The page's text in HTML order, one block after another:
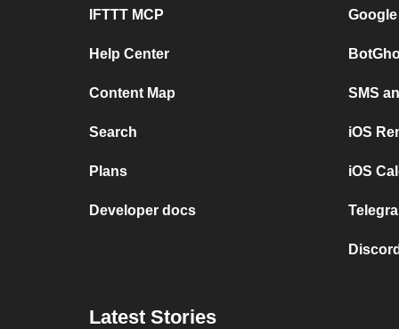
IFTTT MCP
Help Center
Content Map
Search
Plans
Developer docs
SMS
iOS
iOS
Latest Stories